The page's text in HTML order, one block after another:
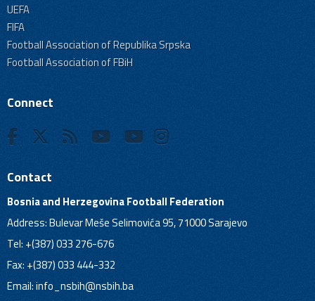
UEFA
FIFA
Football Association of Republika Srpska
Football Association of FBiH
Connect
Contact
Bosnia and Herzegovina Football Federation
Address: Bulevar Meše Selimovića 95, 71000 Sarajevo
Tel: +(387) 033 276-676
Fax: +(387) 033 444-332
Email:info_nsbih@nsbih.ba